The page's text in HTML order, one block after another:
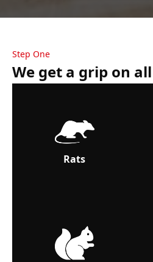
Step One
We get a grip on
Rats